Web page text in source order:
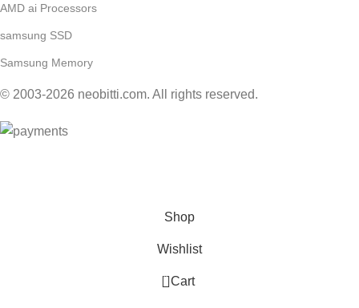
AMD ai Processors
samsung SSD
Samsung Memory
© 2003-2026 neobitti.com. All rights reserved.
Shop
Wishlist
0 Cart